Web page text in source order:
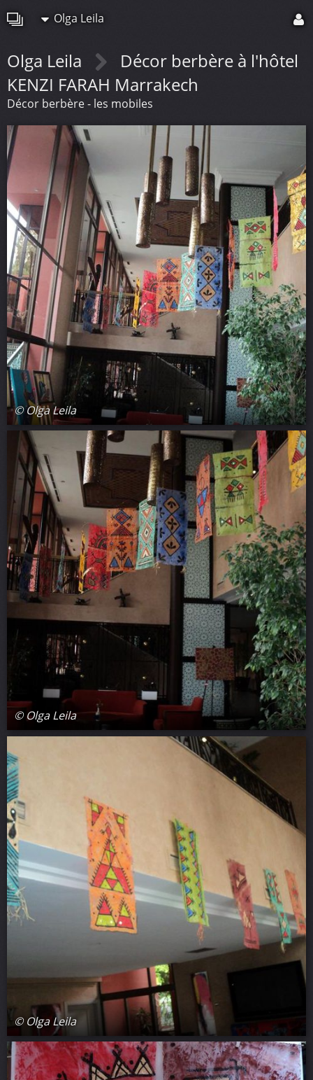
Olga Leila
Olga Leila
Décor berbère à l'hôtel
KENZI FARAH Marrakech
Décor berbère - les mobiles
© Olga Leila
© Olga Leila
© Olga Leila